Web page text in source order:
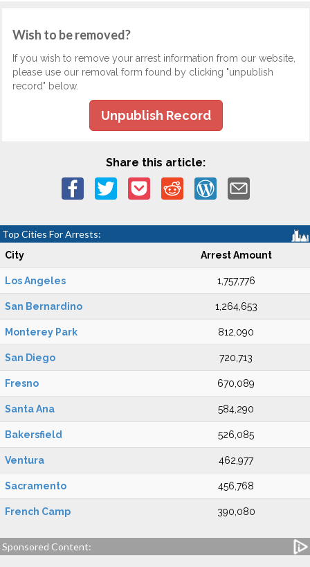
Wish to be removed?
If you wish to remove your arrest information from our website,
please use our removal form found by clicking "unpublish
record" below.
Unpublish Record
Share this article:
Top Cities For Arrests:
City Arrest Amount
Los Angeles 1,757,776
San Bernardino 1,264,653
Monterey Park 812,090
San Diego 720,713
Fresno 670,089
Santa Ana 584,290
Bakersfield 526,085
Ventura 462,977
Sacramento 456,768
French Camp 390,080
Sponsored Content: